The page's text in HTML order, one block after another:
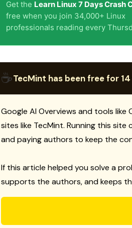
Get the Learn Linux 7 Days Crash
free when you join 34,000+ Linux
professionals reading every
☕TecMint has been free for
Google AI Overviews and tools
sites like TecMint. Running this
and paying authors to keep the
If this article helped you solve a
supports the authors, and keeps